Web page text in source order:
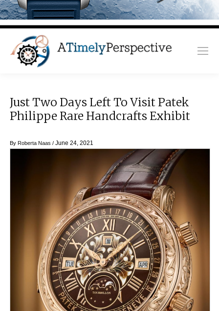
Just Two Days Left To Visit Patek
Philippe Rare Handcrafts Exhibit
By Roberta Naas / June 24, 2021